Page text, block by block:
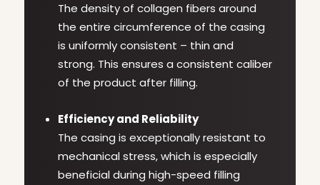
The density of collagen fibers around
the entire circumference of the casing
is uniformly consistent – thin and
strong. This ensures a consistent caliber
of the product after filling.
Efficiency and Reliability
The casing is exceptionally resistant to
mechanical stress, which is especially
beneficial during high-speed filling